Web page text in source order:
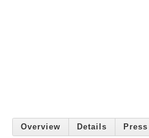
Overview Details